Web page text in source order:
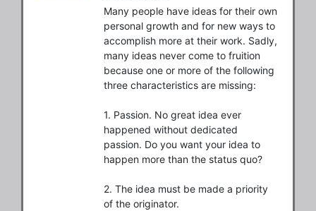
Many people have ideas for their own
personal growth and for new ways to
accomplish more at their work. Sadly,
many ideas never come to fruition
because one or more of the following
three characteristics are missing:
1. Passion. No great idea ever
happened without dedicated
passion. Do you want your idea to
happen more than the status quo?
2. The idea must be made a priority
of the originator.